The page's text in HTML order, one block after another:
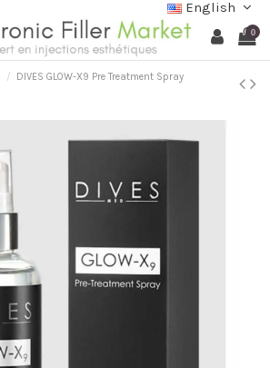
English
0
DIVES GLOW-X9 Pre Treatment Spray